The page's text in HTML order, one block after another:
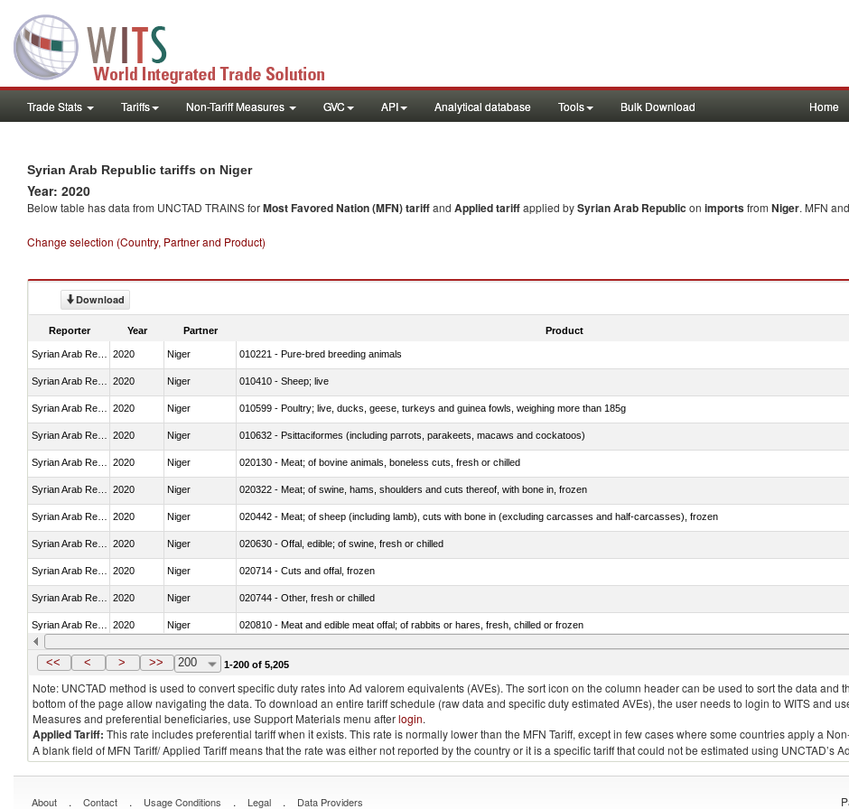
Trade Stats Tariffs Non-Tariff Measures GVC API Analytical database Tools Bulk Download Home
Syrian Arab Republic tariffs on Niger
Year: 2020
Below table has data from UNCTAD TRAINS forMost Favored Nation (MFN) tariffand Applied tariffapplied bySyrian Arab Republic on importsfrom Niger. MFN
Change selection (Country, Partner and Product)
Download
Reporter Year Partner Product
2020 Niger 010221 - Pure-bred breeding animals
2020 Niger 010410 - Sheep; live
2020 Niger 010599 - Poultry; live, ducks, geese, turkeys and guinea fowls, weighing more than 185g
2020 Niger 010632 - Psittaciformes (including parrots, parakeets, macaws and cockatoos)
2020 Niger 020130 - Meat; of bovine animals, boneless cuts, fresh or chilled
2020 Niger 020322 - Meat; of swine, hams, shoulders and cuts thereof, with bone in, frozen
2020 Niger 020442 - Meat; of sheep (including lamb), cuts with bone in (excluding carcasses and half-carcasses), frozen
2020 Niger 020630 - Offal, edible; of swine, fresh or chilled
2020 Niger 020714 - Cuts and offal, frozen
2020 Niger 020744 - Other, fresh or chilled
2020 Niger 020810 - Meat and edible meat offal; of rabbits or hares, fresh, chilled or frozen
Syrian Arab Republic 2020 Niger 021011 - Meat, preserved; of swine, hams, shoulders and cuts thereof, with bone in, salted, in brine, dried or smoked
<< < > >> 200 1-200 of 5,205
Note: UNCTAD method is used to convert specific duty rates into Ad valorem equivalents (AVEs). The sort icon on the column header can be used to sort the data and
bottom of the page allow navigating the data. To download an entire tariff schedule (raw data and specific duty estimated AVEs), the user needs to login to WITS and
Measures and preferential beneficiaries, use Support Materials menu afterlogin.
Applied Tariff: This rate includes preferential tariff when it exists. This rate is normally lower than the MFN Tariff, except in few cases where some countries apply a
A blank field of MFN Tariff/ Applied Tariff means that the rate was either not reported by the country or it is a specific tariff that could not be estimated using UNCTAD’s
About . Contact . Usage Conditions . Legal . Data Providers